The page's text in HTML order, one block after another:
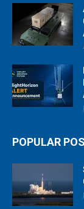
POPULAR